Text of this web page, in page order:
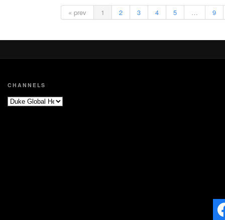
« prev 1 2 3 4 5 … 9
CHANNELS